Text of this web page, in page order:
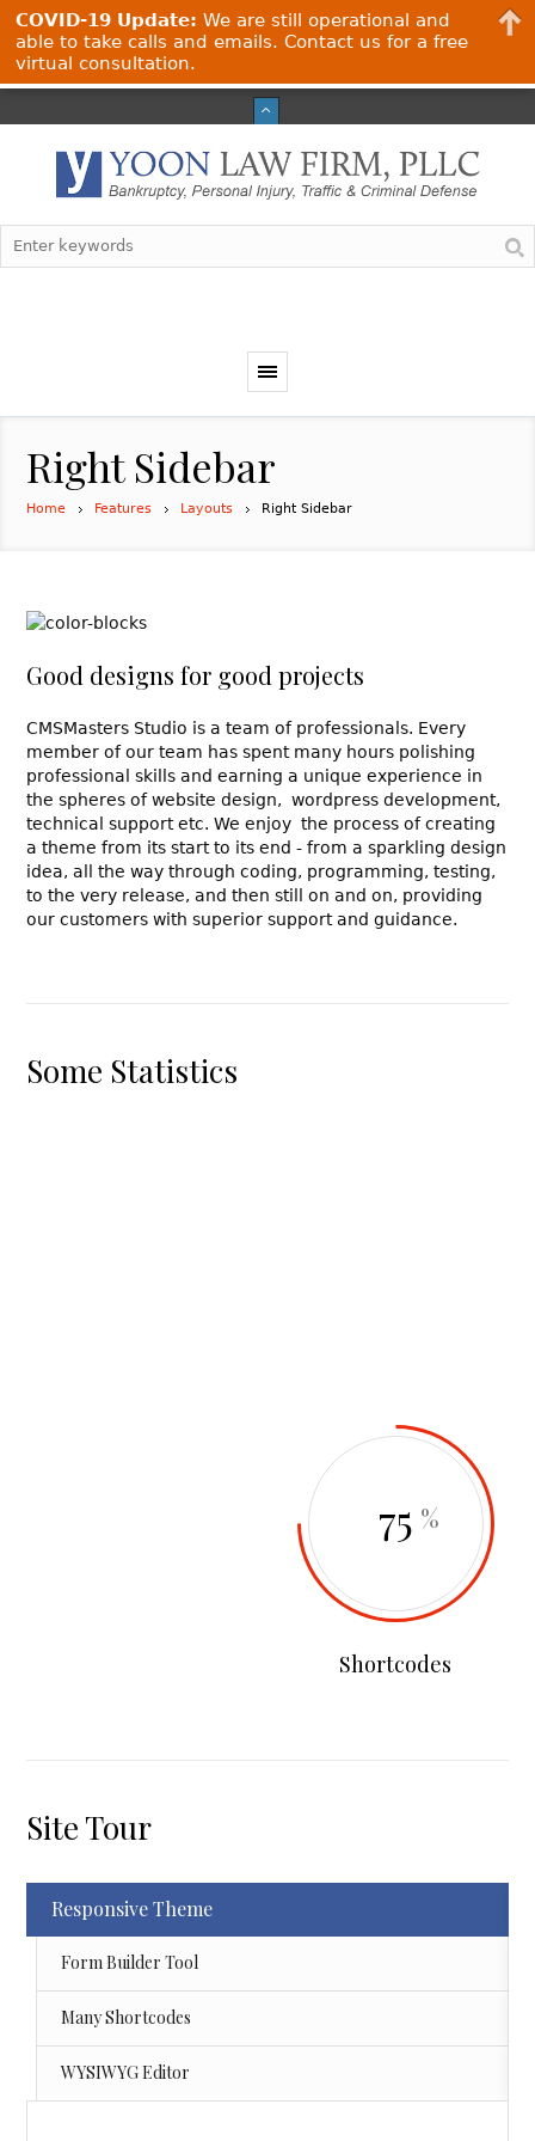
Right Sidebar
Home Features Layouts Right Sidebar
Good designs for good projects
CMSMasters Studio is a team of professionals. Every
member of our team has spent many hours polishing
professional skills and earning a unique experience in
the spheres of website design, wordpress development,
technical support etc. We enjoy the process of creating
a theme from its start to its end - from a sparkling design
idea, all the way through coding, programming, testing,
to the very release, and then still on and on, providing
our customers with superior support and guidance.
Some Statistics
75 %
Shortcodes
Site Tour
Responsive Theme
Form Builder Tool
Many Shortcodes
WYSIWYG Editor
COVID-19 Update: We are still operational and
able to take calls and emails. Contact us for a free
virtual consultation.